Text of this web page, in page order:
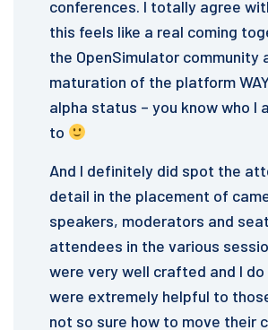
conferences. I totally agree
this feels like a real coming
the OpenSimulator community
maturation of the platform
alpha status – you know who I
to
And I definitely did spot the
detail in the placement of
speakers, moderators and
attendees in the various
were very well crafted and I
were extremely helpful to
not so sure how to move their